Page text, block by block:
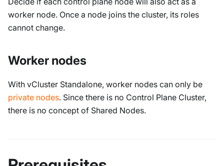
worker node. Once a node joins the cluster, its roles
cannot change.
Worker nodes
With vCluster Standalone, worker nodes can only be
private nodes. Since there is no Control Plane Cluster,
there is no concept of Shared Nodes.